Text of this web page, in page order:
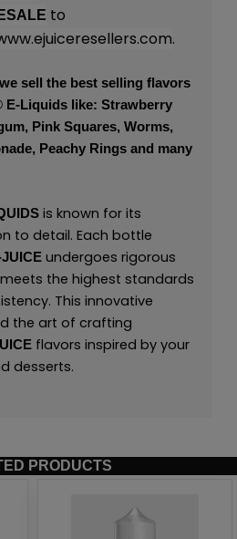
to
.
sell the best selling flavors
E-Liquids like: Strawberry
Pink Squares, Worms,
Peachy Rings and many
is known for its
to detail. Each bottle
JUICEundergoes rigorous
the highest standards
This innovative
the art of crafting
flavors inspired by your
desserts.
PRODUCTS